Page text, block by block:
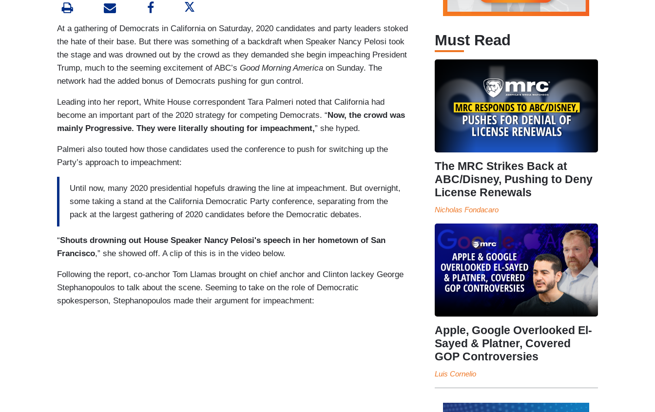
At a gathering of Democrats in California on Saturday, 2020 candidates and party leaders stoked
the hate of their base. But there was something of a backdraft when Speaker Nancy Pelosi took
the stage and was drowned out by the crowd as they demanded she begin impeaching President
Trump, much to the seeming excitement of ABC’s Good Morning America on Sunday. The
network had the added bonus of Democrats pushing for gun control.
Leading into her report, White House correspondent Tara Palmeri noted that California had
become an important part of the 2020 strategy for competing Democrats. “Now, the crowd was
mainly Progressive. They were literally shouting for impeachment,” she hyped.
Palmeri also touted how those candidates used the conference to push for switching up the
Party’s approach to impeachment:
Until now, many 2020 presidential hopefuls drawing the line at impeachment. But overnight,
some taking a stand at the California Democratic Party conference, separating from the
pack at the largest gathering of 2020 candidates before the Democratic debates.
“Shouts drowning out House Speaker Nancy Pelosi's speech in her hometown of San
Francisco,” she showed off. A clip of this is in the video below.
Following the report, co-anchor Tom Llamas brought on chief anchor and Clinton lackey George
Stephanopoulos to talk about the scene. Seeming to take on the role of Democratic
spokesperson, Stephanopoulos made their argument for impeachment:
Must Read
The MRC Strikes Back at
ABC/Disney, Pushing to Deny
License Renewals
Nicholas Fondacaro
Apple, Google Overlooked El-
Sayed & Platner, Covered
GOP Controversies
Luis Cornelio